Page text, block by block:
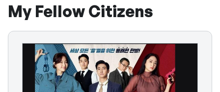
My Fellow Citizens